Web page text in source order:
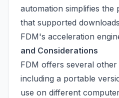
automation simplifies the
that supported
FDM's acceleration
and Considerations
FDM offers several
including a portable
use on different